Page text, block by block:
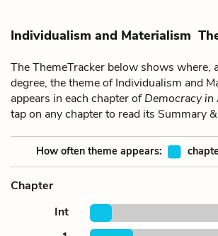
Individualism and Materialism
The ThemeTracker below shows where,
degree, the theme of Individualism and
appears in each chapter ofDemocracy in
tap on any chapter to read its Summary
How often theme appears:
Chapter
Int